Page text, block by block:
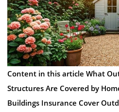
Content in this article What
Structures Are Covered by
Buildings Insurance Cover